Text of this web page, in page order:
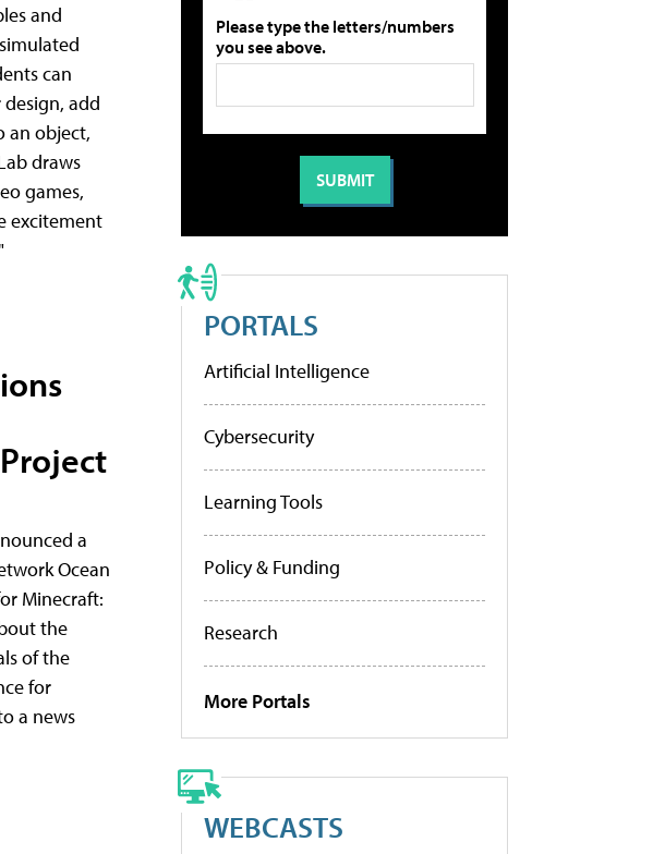
and
can
add
an object,
draws
games,
excitement
a
Ocean
Minecraft:
the
of the
for
a news
Please type the letters/numbers
you see above.
PORTALS
Artificial Intelligence
Cybersecurity
Learning Tools
Policy & Funding
Research
More Portals
WEBCASTS